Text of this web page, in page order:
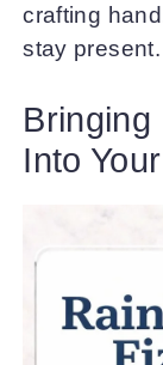
crafting
stay present.
Bringing
Into